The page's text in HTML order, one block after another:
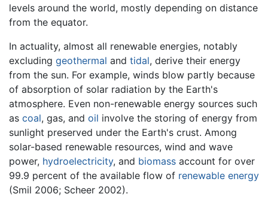
levels around the world, mostly depending on distance
from the equator.
In actuality, almost all renewable energies, notably
excluding geothermal and tidal, derive their energy
from the sun. For example, winds blow partly because
of absorption of solar radiation by the Earth's
atmosphere. Even non-renewable energy sources such
as coal, gas, and oil involve the storing of energy from
sunlight preserved under the Earth's crust. Among
solar-based renewable resources, wind and wave
power, hydroelectricity, and biomass account for over
99.9 percent of the available flow of renewable energy
(Smil 2006; Scheer 2002).